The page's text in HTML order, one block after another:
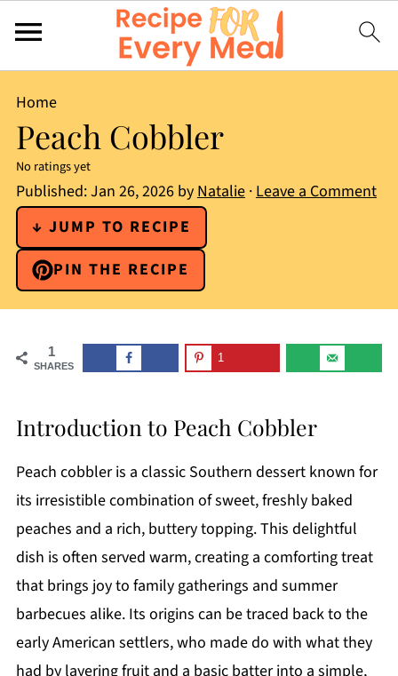
Home
Peach Cobbler
No ratings yet
Published:Jan 26, 2026byNatalie·Leave a Comment
↓ JUMP TO RECIPE
PIN THE RECIPE
1
SHARES
1
Introduction to Peach Cobbler
Peach cobbler is a classic Southern dessert known for
its irresistible combination of sweet, freshly baked
peaches and a rich, buttery topping. This delightful
dish is often served warm, creating a comforting treat
that brings joy to family gatherings and summer
barbecues alike. Its origins can be traced back to the
early American settlers, who made do with what they
had by layering fruit and a basic batter into a simple,